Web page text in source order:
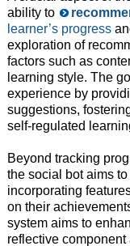
ability to
learner’s progress
exploration of
factors such as
learning style. The
experience by
suggestions,
self-regulated
Beyond tracking
the social bot aims to
incorporating
on their
system aims to
reflective